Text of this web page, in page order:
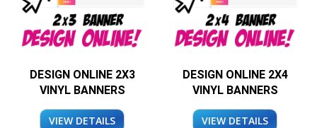
DESIGN ONLINE 2X3
VINYL BANNERS
VIEW DETAILS
DESIGN ONLINE 2X4
VINYL BANNERS
VIEW DETAILS